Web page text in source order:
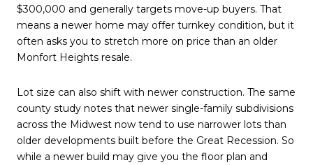
$300,000 and generally targets move-up buyers. That
means a newer home may offer turnkey condition, but it
often asks you to stretch more on price than an older
Monfort Heights resale.
Lot size can also shift with newer construction. The same
county study notes that newer single-family subdivisions
across the Midwest now tend to use narrower lots than
older developments built before the Great Recession. So
while a newer build may give you the floor plan and